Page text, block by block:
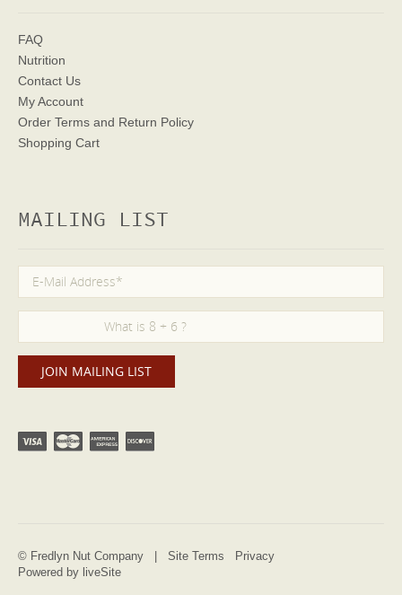
FAQ
Nutrition
Contact Us
My Account
Order Terms and Return Policy
Shopping Cart
MAILING LIST
© Fredlyn Nut Company | Site Terms
Privacy
Powered by liveSite